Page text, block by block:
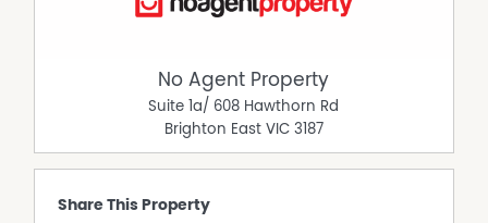
No Agent Property
Suite 1a/ 608 Hawthorn Rd
Brighton East VIC 3187
Share This Property